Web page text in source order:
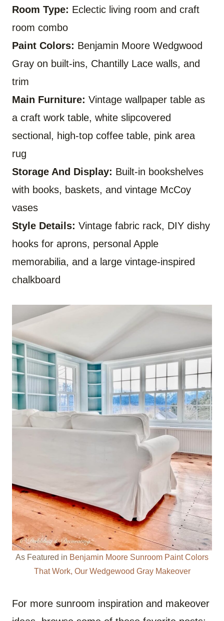
Room Type: Eclectic living room and craft
room combo
Paint Colors: Benjamin Moore Wedgwood
Gray on built-ins, Chantilly Lace walls, and
trim
Main Furniture: Vintage wallpaper table as
a craft work table, white slipcovered
sectional, high-top coffee table, pink area
rug
Storage And Display: Built-in bookshelves
with books, baskets, and vintage McCoy
vases
Style Details: Vintage fabric rack, DIY dishy
hooks for aprons, personal Apple
memorabilia, and a large vintage-inspired
chalkboard
As Featured in Benjamin Moore Sunroom Paint Colors
That Work, Our Wedgewood Gray Makeover
For more sunroom inspiration and makeover